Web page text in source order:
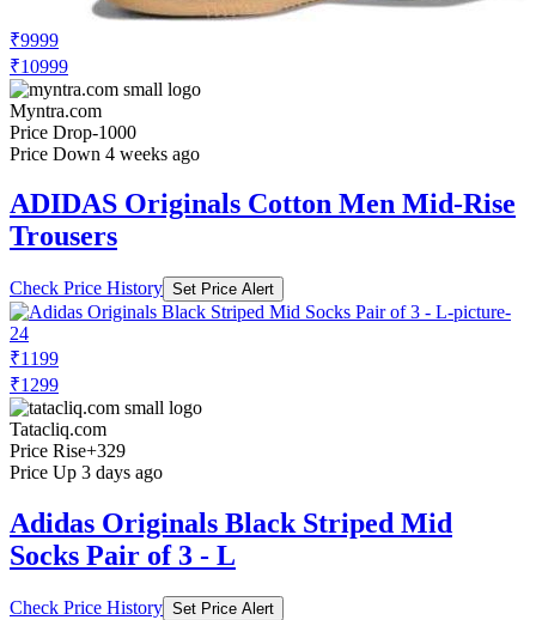
₹9999
₹10999
Myntra.com
Price Drop-1000
Price Down 4 weeks ago
ADIDAS Originals Cotton Men Mid-Rise
Trousers
Check Price History Set Price Alert
₹1199
₹1299
Tatacliq.com
Price Rise+329
Price Up 3 days ago
Adidas Originals Black Striped Mid
Socks Pair of 3 - L
Check Price History Set Price Alert